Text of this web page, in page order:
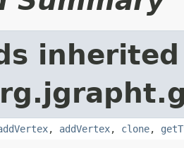
, addVertex, clone,